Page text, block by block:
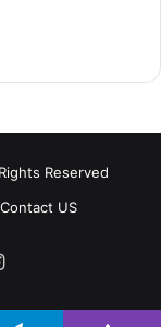
Reserved
Contact US
Instagram